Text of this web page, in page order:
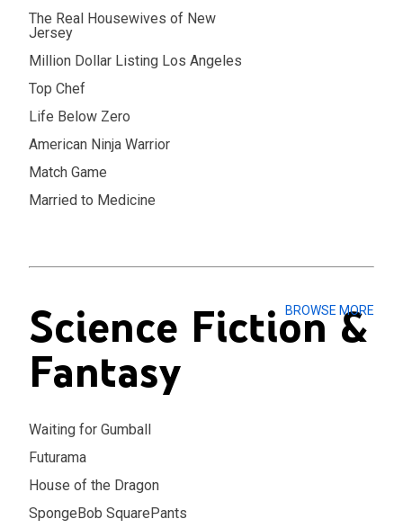
The Real Housewives of New
Jersey
Million Dollar Listing Los Angeles
Top Chef
Life Below Zero
American Ninja Warrior
Match Game
Married to Medicine
Science Fiction &
Fantasy
Waiting for Gumball
Futurama
House of the Dragon
SpongeBob SquarePants
BROWSE MORE